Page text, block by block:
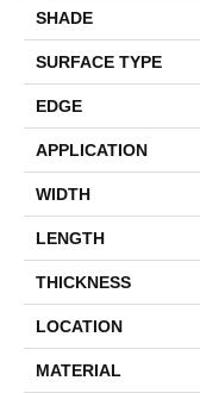
SHADE
SURFACE TYPE
EDGE
APPLICATION
WIDTH
LENGTH
THICKNESS
LOCATION
MATERIAL